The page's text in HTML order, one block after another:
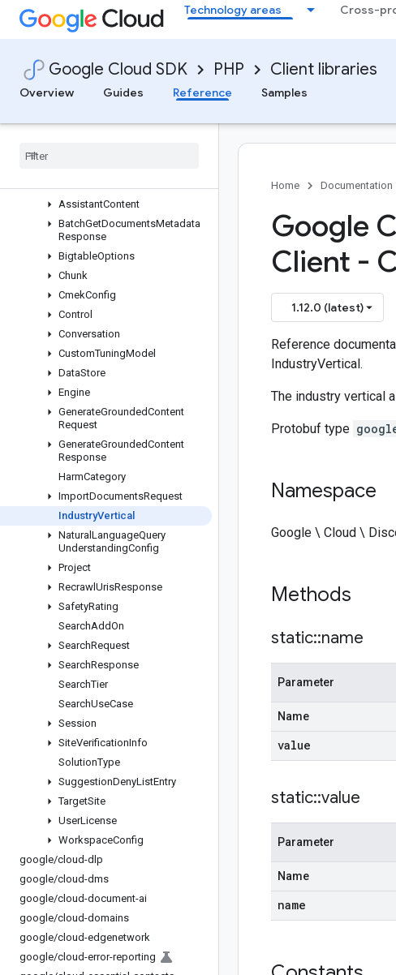
Technology areas Cross-
Google Cloud SDK PHP Client libraries
Overview
Guides Reference Samples
google/cloud-dialogflow-cx
google/cloud-discoveryengine
V1
Services
Enums
AssistantContent
BatchGetDocumentsMetadata
Response
BigtableOptions
Chunk
CmekConfig
Control
Conversation
CustomTuningModel
DataStore
Engine
GenerateGroundedContent
Request
GenerateGroundedContent
Response
HarmCategory
ImportDocumentsRequest
IndustryVertical
Natural LanguageQuery
UnderstandingConfig
Project
Recrawl UrisResponse
SafetyRating
SearchAddOn
SearchRequest
SearchResponse
SearchTier
SearchUseCase
Session
SiteVerificationInfo
SolutionType
SuggestionDenyListEntry
TargetSite
UserLicense
WorkspaceConfig
google/cloud-dlp
google/cloud-dms
google/cloud-document-ai
google/cloud-domains
google/cloud-edgenetwork
google/cloud-error-reporting
Home Documentation
Google
Client -
1.12.0 (latest)
Reference
IndustryVertical.
The industry vertical
Protobuf type
Namespace
Google \ Cloud \
Methods
static::name
Parameter
Name
value
static::value
Parameter
Name
name